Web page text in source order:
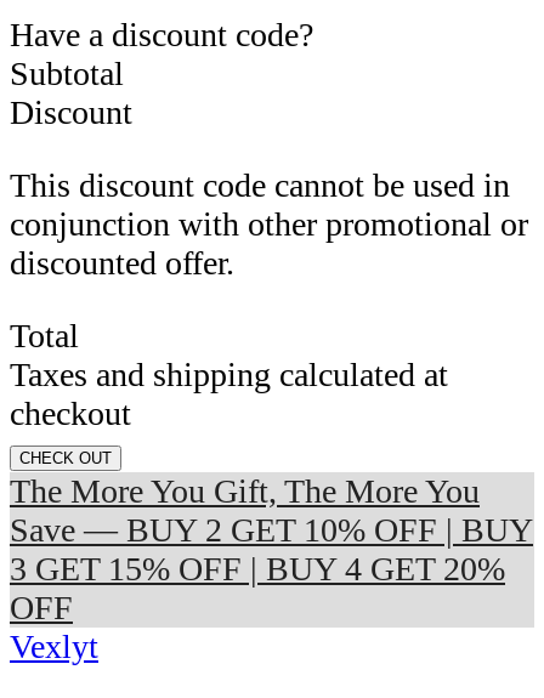
Have a discount code?
Subtotal
Discount
This discount code cannot be used in
conjunction with other promotional or
discounted offer.
Total
Taxes and shipping calculated at
checkout
CHECK OUT
The More You Gift, The More You
Save — BUY 2 GET 10% OFF | BUY
3 GET 15% OFF | BUY 4 GET 20%
OFF
Vexlyt